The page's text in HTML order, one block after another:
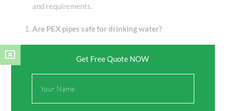
and requirements.
Are PEX pipes safe for drinking water?
drinking water; however, there are concerns about
leaching certain chemicals, especially at high
temperatures.
Get Free Quote NOW
Name